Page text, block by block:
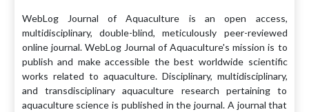
WebLog Journal of Aquaculture is an open access,
multidisciplinary, double-blind, meticulously peer-reviewed
online journal. WebLog Journal of Aquaculture's mission is to
publish and make accessible the best worldwide scientific
works related to aquaculture. Disciplinary, multidisciplinary,
and transdisciplinary aquaculture research pertaining to
aquaculture science is published in the journal. A journal that